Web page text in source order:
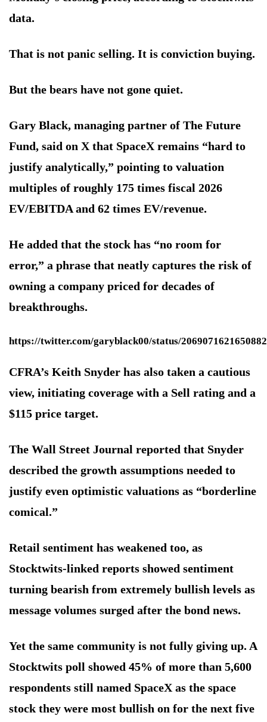
data.
That is not panic selling. It is conviction buying.
But the bears have not gone quiet.
Gary Black, managing partner of The Future
Fund, said on X that SpaceX remains “hard to
justify analytically,” pointing to valuation
multiples of roughly 175 times fiscal 2026
EV/EBITDA and 62 times EV/revenue.
He added that the stock has “no room for
error,” a phrase that neatly captures the risk of
owning a company priced for decades of
breakthroughs.
https://twitter.com/garyblack00/status/
CFRA’s Keith Snyder has also taken a cautious
view, initiating coverage with a Sell rating and a
$115 price target.
The Wall Street Journal reported that Snyder
described the growth assumptions needed to
justify even optimistic valuations as “borderline
comical.”
Retail sentiment has weakened too, as
Stocktwits-linked reports showed sentiment
turning bearish from extremely bullish levels as
message volumes surged after the bond news.
Yet the same community is not fully giving up. A
Stocktwits poll showed 45% of more than 5,600
respondents still named SpaceX as the space
stock they were most bullish on for the next five